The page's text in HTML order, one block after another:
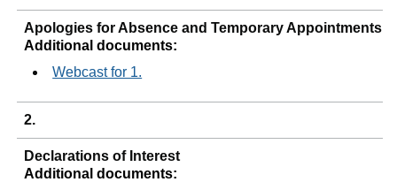
Apologies for Absence and Temporary Appointments
Additional documents:
Webcast for 1.
2.
Declarations of Interest
Additional documents: